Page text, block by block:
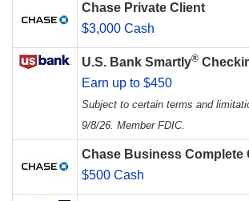
Chase Private Client
$3,000 Cash
U.S. Bank Smartly®
Earn up to $450
Subject to certain terms and
9/8/26. Member FDIC.
Chase Business Complete
$500 Cash